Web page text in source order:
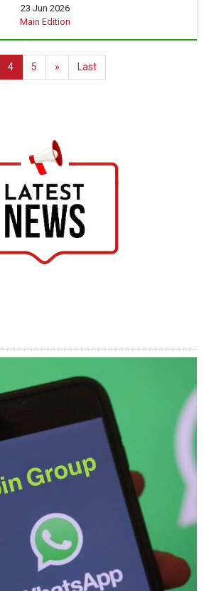
23 Jun 2026
Main Edition
4 5 » Last